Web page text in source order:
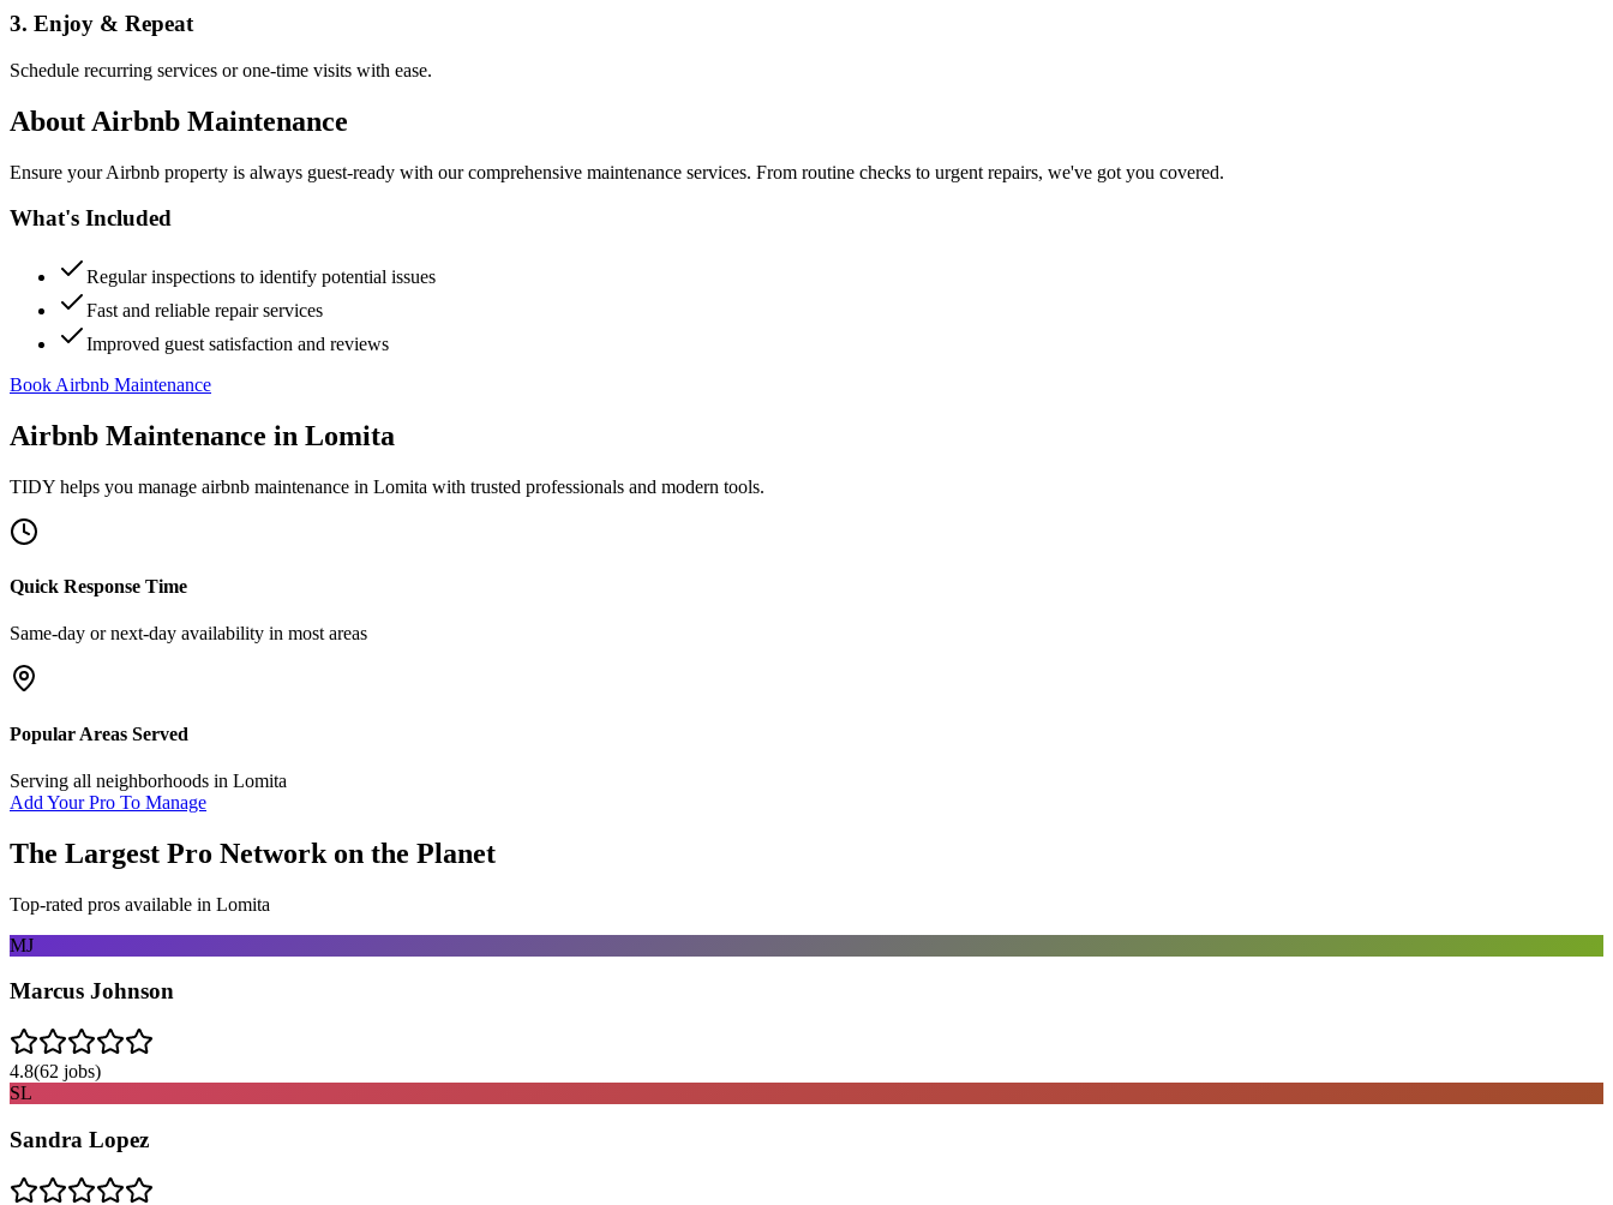
3. Enjoy & Repeat
Schedule recurring services or one-time visits with ease.
About Airbnb Maintenance
Ensure your Airbnb property is always guest-ready with our comprehensive maintenance services. From routine checks to urgent repairs, we've got you covered.
What's Included
Regular inspections to identify potential issues
Fast and reliable repair services
Improved guest satisfaction and reviews
Book Airbnb Maintenance
Airbnb Maintenance in Lomita
TIDY helps you manage airbnb maintenance in Lomita with trusted professionals and modern tools.
Quick Response Time
Same-day or next-day availability in most areas
Popular Areas Served
Serving all neighborhoods in Lomita
Add Your Pro To Manage
The Largest Pro Network on the Planet
Top-rated pros available in Lomita
MJ
Marcus Johnson
4.8(62 jobs)
SL
Sandra Lopez